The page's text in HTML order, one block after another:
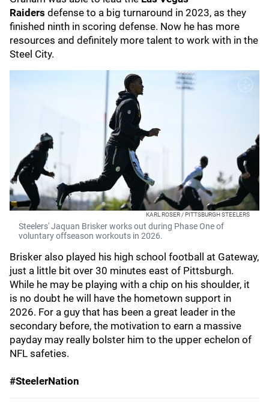
Raiders defense to a big turnaround in 2023, as they
finished ninth in scoring defense. Now he has more
resources and definitely more talent to work with in the
Steel City.
KARL ROSER / PITTSBURGH STEELERS
Steelers' Jaquan Brisker works out during Phase One of
voluntary offseason workouts in 2026.
Brisker also played his high school football at Gateway,
just a little bit over 30 minutes east of Pittsburgh.
While he may be playing with a chip on his shoulder, it
is no doubt he will have the hometown support in
2026. For a guy that has been a great leader in the
secondary before, the motivation to earn a massive
payday may really bolster him to the upper echelon of
NFL safeties.
#SteelerNation